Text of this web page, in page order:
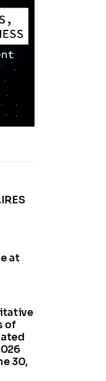
at
of
30,